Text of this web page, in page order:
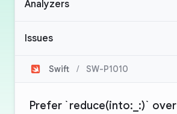
Analyzers
Issues
Swift / SW-P1010
Prefer `reduce(into:_:)` over